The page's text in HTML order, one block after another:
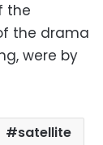
the
the drama
were by
satellite